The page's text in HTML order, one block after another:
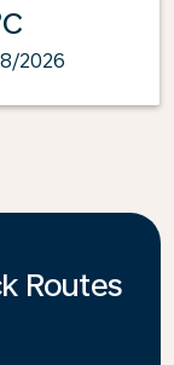
2026
Routes